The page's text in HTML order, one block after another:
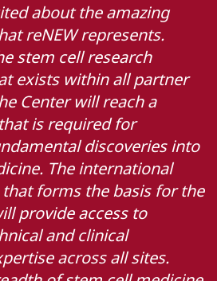
about the amazing
reNEW represents.
stem cell research
exists within all partner
Center will reach a
is required for
discoveries into
The international
forms the basis for the
provide access to
and clinical
across all sites.